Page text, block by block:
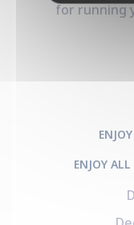
for running
ENJOY